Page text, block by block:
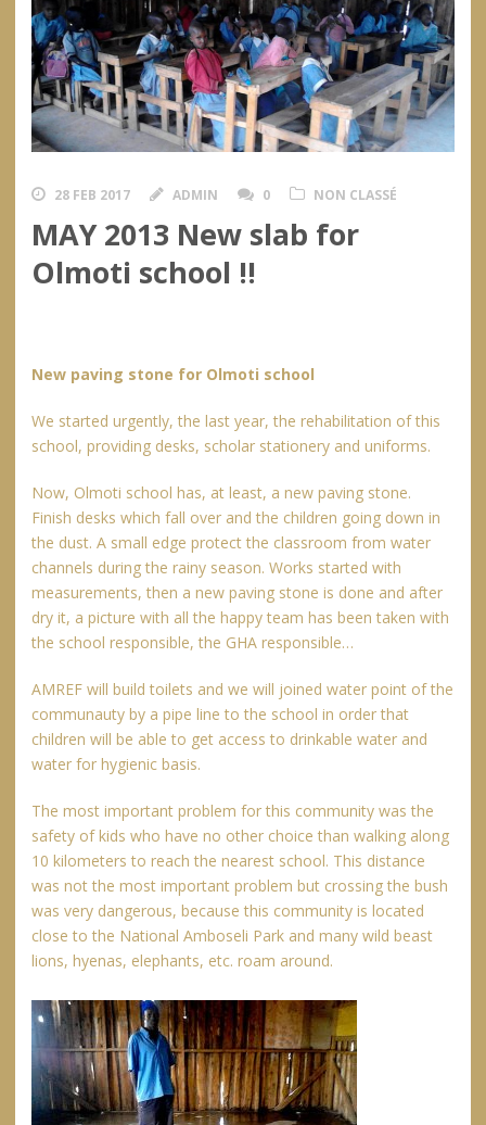
28 FEB 2017 ADMIN 0 NON CLASSÉ
MAY 2013 New slab for
Olmoti school !!
New paving stone for Olmoti school
We started urgently, the last year, the rehabilitation of this
school, providing desks, scholar stationery and uniforms.
Now, Olmoti school has, at least, a new paving stone.
Finish desks which fall over and the children going down in
the dust. A small edge protect the classroom from water
channels during the rainy season. Works started with
measurements, then a new paving stone is done and after
dry it, a picture with all the happy team has been taken with
the school responsible, the GHA responsible…
AMREF will build toilets and we will joined water point of the
communauty by a pipe line to the school in order that
children will be able to get access to drinkable water and
water for hygienic basis.
The most important problem for this community was the
safety of kids who have no other choice than walking along
10 kilometers to reach the nearest school. This distance
was not the most important problem but crossing the bush
was very dangerous, because this community is located
close to the National Amboseli Park and many wild beast
lions, hyenas, elephants, etc. roam around.